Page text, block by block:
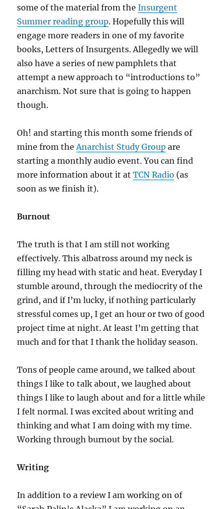
some of the material from theInsurgent
Summer reading group. Hopefully this will
engage more readers in one of my favorite
books, Letters of Insurgents. Allegedly we will
also have a series of new pamphlets that
attempt a new approach to “introductions to”
anarchism. Not sure that is going to happen
though.
Oh! and starting this month some friends of
mine from theAnarchist Study Group are
starting a monthly audio event. You can find
more information about it atTCN Radio (as
soon as we finish it).
Burnout
The truth is that I am still not working
effectively. This albatross around my neck is
filling my head with static and heat. Everyday I
stumble around, through the mediocrity of the
grind, and if I’m lucky, if nothing particularly
stressful comes up, I get an hour or two of good
project time at night. At least I’m getting that
much and for that I thank the holiday season.
Tons of people came around, we talked about
things I like to talk about, we laughed about
things I like to laugh about and for a little while
I felt normal. I was excited about writing and
thinking and what I am doing with my time.
Working through burnout by the social.
Writing
In addition to a review I am working on of